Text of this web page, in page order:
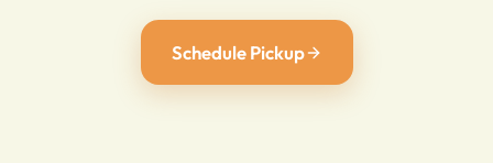
Schedule Pickup